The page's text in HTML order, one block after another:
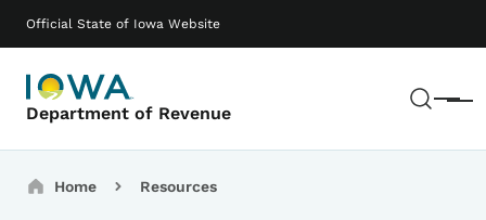
Official State of Iowa Website
Department of Revenue Menu
Main navigation
Breadcrumbs
Home Resources